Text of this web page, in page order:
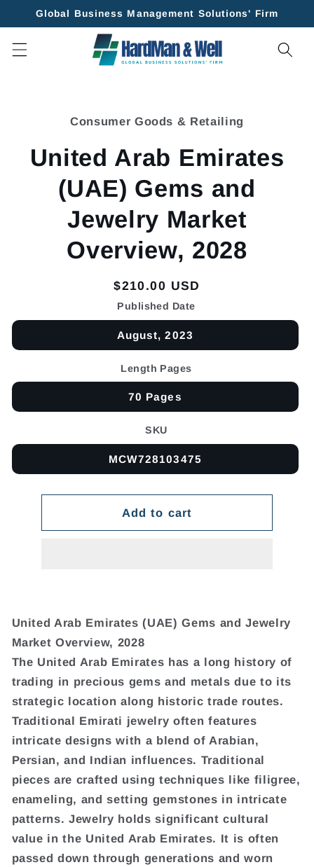
Skip to
Global Business Management Solutions' Firm
Consumer Goods & Retailing
United Arab Emirates
(UAE) Gems and
Jewelry Market
Overview, 2028
Regular
price
$210.00 USD
Published Date
August, 2023
Length Pages
70 Pages
SKU
MCW728103475
Add to cart
United Arab Emirates (UAE) Gems and Jewelry
Market Overview, 2028
The United Arab Emirates has a long history of
trading in precious gems and metals due to its
strategic location along historic trade routes.
Traditional Emirati jewelry often features
intricate designs with a blend of Arabian,
Persian, and Indian influences. Traditional
pieces are crafted using techniques like filigree,
enameling, and setting gemstones in intricate
patterns. Jewelry holds significant cultural
value in the United Arab Emirates. It is often
passed down through generations and worn